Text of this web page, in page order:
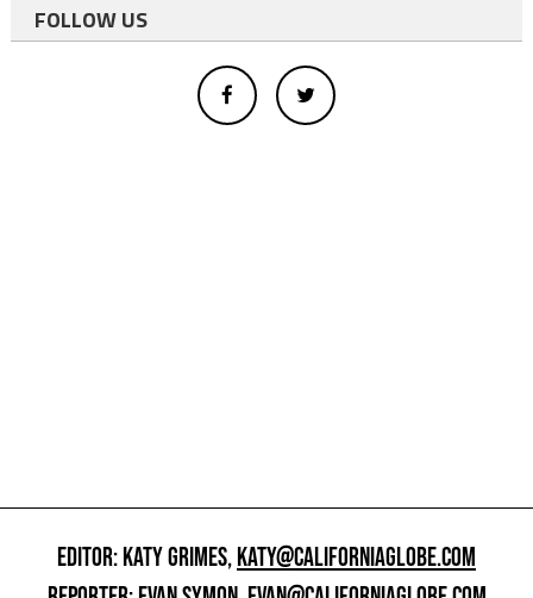
FOLLOW US
EDITOR: KATY GRIMES,KATY@CALIFORNIAGLOBE.COM